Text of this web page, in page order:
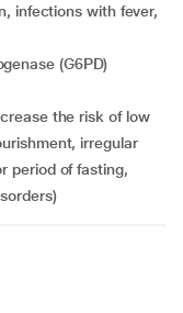
irregular
period of fasting,